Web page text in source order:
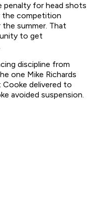
for head shots
the competition
summer. That
to get
discipline from
one Mike Richards
delivered to
avoided suspension.